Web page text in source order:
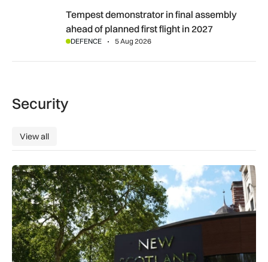
Tempest demonstrator in final assembly ahead of planned
Tempest demonstrator in final assembly
ahead of planned first flight in 2027
DEFENCE 5 Aug 2026
Security
View all
View all
New retail crime reporting technology helps Met Police